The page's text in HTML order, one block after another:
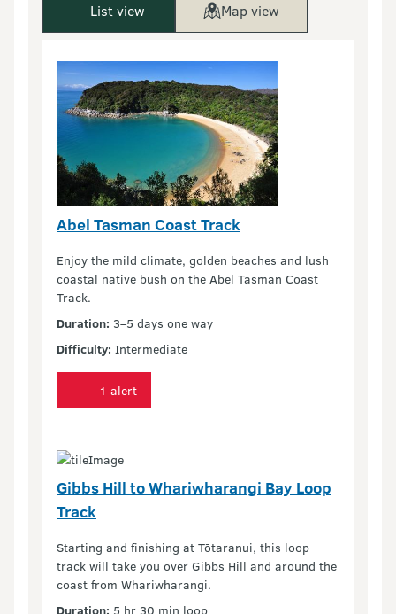
List view Map view
Abel Tasman Coast Track
Enjoy the mild climate, golden beaches and lush
coastal native bush on the Abel Tasman Coast
Track.
Duration: 3–5 days one way
Difficulty: Intermediate
1 alert
Gibbs Hill to Whariwharangi Bay Loop
Track
Starting and finishing at Tōtaranui, this loop
track will take you over Gibbs Hill and around the
coast from Whariwharangi.
Duration: 5 hr 30 min loop